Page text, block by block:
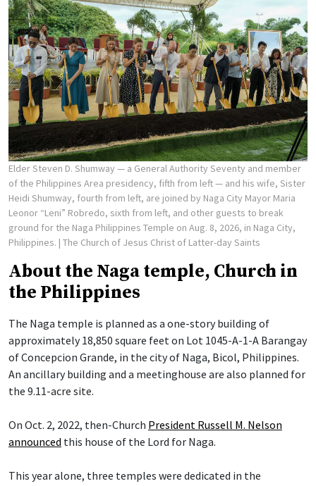
Elder Steven D. Shumway — a General Authority Seventy and member
of the Philippines Area presidency, fifth from left — and his wife, Sister
Heidi Shumway, fourth from left, are joined by Naga City Mayor Maria
Leonor “Leni” Robredo, sixth from left, and other guests to break
ground for the Naga Philippines Temple on Aug. 8, 2026, in Naga City,
Philippines. | The Church of Jesus Christ of Latter-day Saints
About the Naga temple, Church in
the Philippines
The Naga temple is planned as a one-story building of
approximately 18,850 square feet on Lot 1045-A-1-A Barangay
of Concepcion Grande, in the city of Naga, Bicol, Philippines.
An ancillary building and a meetinghouse are also planned for
the 9.11-acre site.
On Oct. 2, 2022, then-Church President Russell M. Nelson
announced this house of the Lord for Naga.
This year alone, three temples were dedicated in the